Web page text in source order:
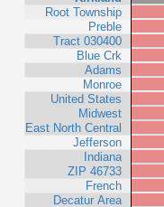
Root Township
Preble
Tract 030400
Blue Crk
Adams
Monroe
United States
Midwest
East North Central
Jefferson
Indiana
ZIP 46733
French
Decatur Area